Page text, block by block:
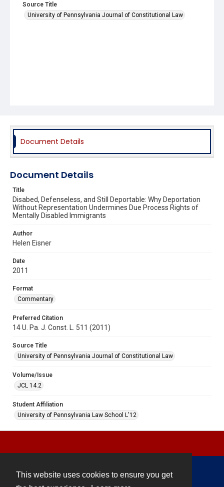
This website uses cookies to ensure you get
Source Title
University of Pennsylvania Journal of Constitutional Law
Document Details
Document Details
Title
Disabed, Defenseless, and Still Deportable: Why Deportation
Without Representation Undermines Due Process Rights of
Mentally Disabled Immigrants
Author
Helen Eisner
Date
2011
Format
Commentary
Preferred Citation
14 U. Pa. J. Const. L. 511 (2011)
Source Title
University of Pennsylvania Journal of Constitutional Law
Volume/Issue
JCL 14.2
Student Affiliation
University of Pennsylvania Law School L'12